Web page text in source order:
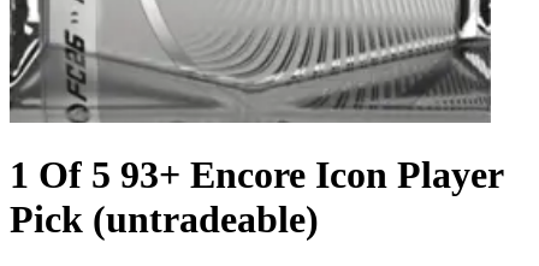
1 Of 5 93+ Encore Icon Player
Pick (untradeable)